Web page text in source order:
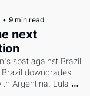
• 9 min read
next
spat against Brazil
downgrades
Argentina. Lula